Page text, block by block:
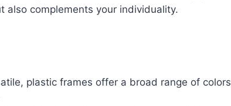
also complements your individuality.
plastic frames offer a broad range of colors